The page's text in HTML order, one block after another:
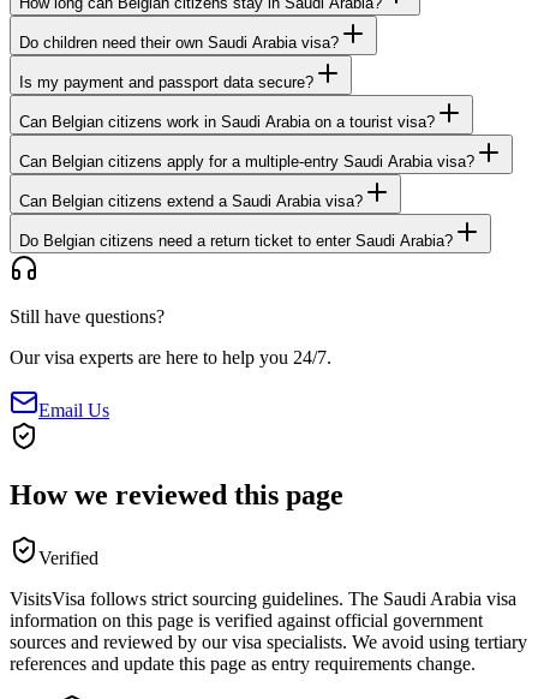
Do children need their own Saudi Arabia visa?
Is my payment and passport data secure?
Can Belgian citizens work in Saudi Arabia on a tourist visa?
Can Belgian citizens apply for a multiple-entry Saudi Arabia visa?
Can Belgian citizens extend a Saudi Arabia visa?
Do Belgian citizens need a return ticket to enter Saudi Arabia?
Still have questions?
Our visa experts are here to help you 24/7.
Email Us
How we reviewed this page
Verified
VisitsVisa follows strict sourcing guidelines. The Saudi Arabia visa
information on this page is verified against official government
sources and reviewed by our visa specialists. We avoid using tertiary
references and update this page as entry requirements change.